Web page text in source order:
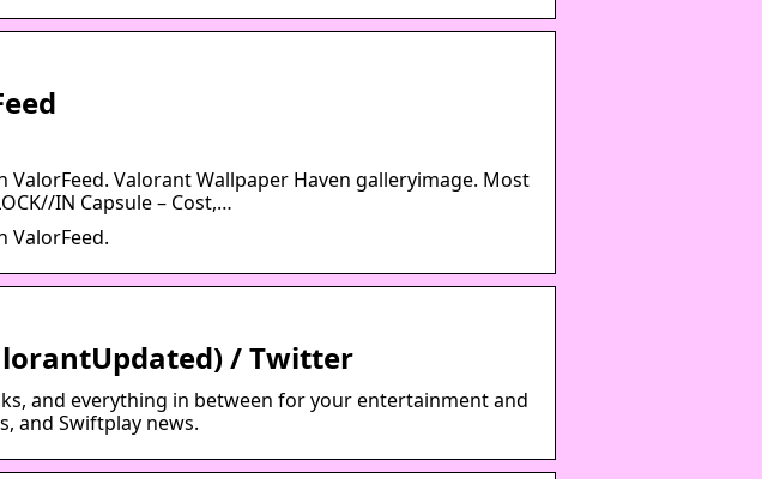
Valorant Wallpaper Haven galleryimage. Most
IN Capsule – Cost,…
ValorFeed.
/ Twitter
and everything in between for your entertainment and
and Swiftplay news.